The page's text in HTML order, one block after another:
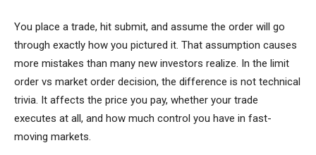
You place a trade, hit submit, and assume the order will go
through exactly how you pictured it. That assumption causes
more mistakes than many new investors realize. In the limit
order vs market order decision, the difference is not technical
trivia. It affects the price you pay, whether your trade
executes at all, and how much control you have in fast-
moving markets.